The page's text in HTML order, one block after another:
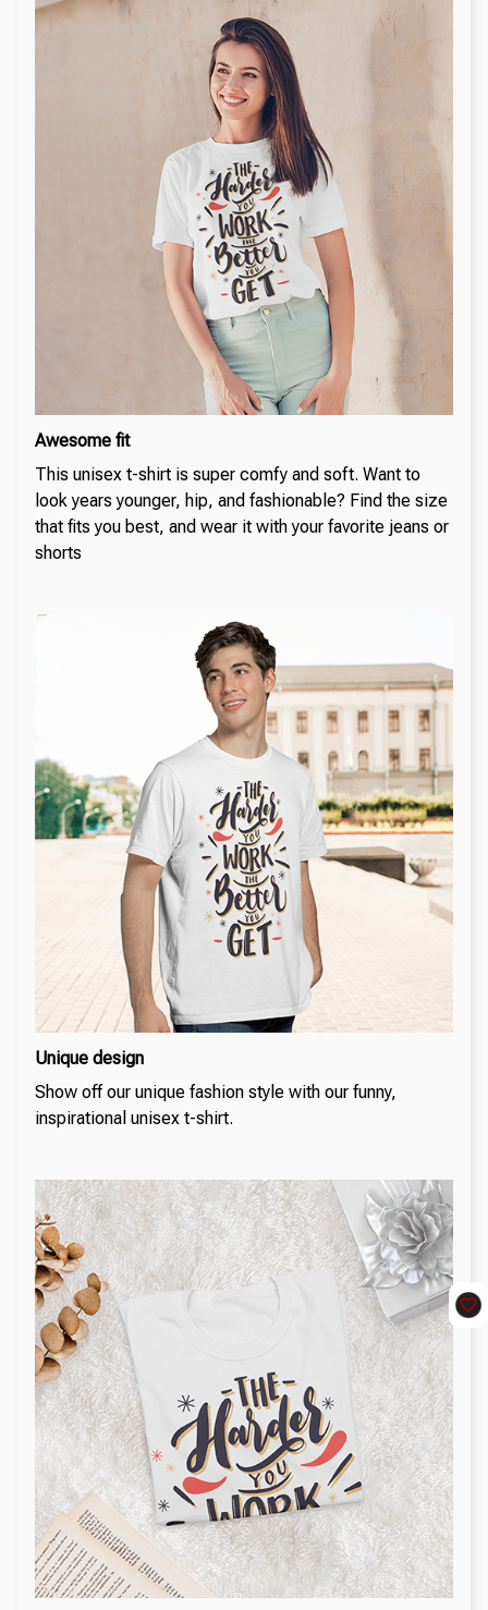
Awesome fit
This unisex t-shirt is super comfy and soft. Want to
look years younger, hip, and fashionable? Find the size
that fits you best, and wear it with your favorite jeans or
shorts
Unique design
Show off our unique fashion style with our funny,
inspirational unisex t-shirt.